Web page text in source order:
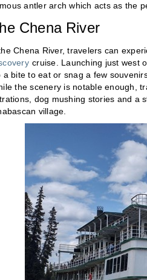
antler arch which acts as the
Chena River
Chena River, travelers can
cruise. Launching just west
a bite to eat or snag a few
the scenery is notable enough,
dog mushing stories and a
village.